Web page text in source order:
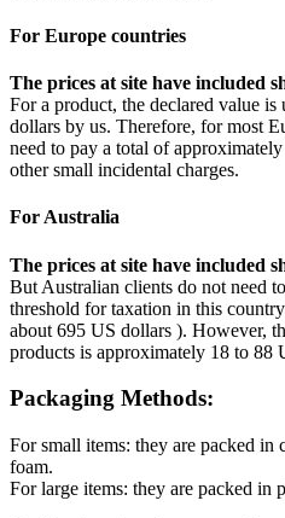
For Europe countries
The prices at site have included
For a product, the declared value
dollars by us. Therefore, for most
need to pay a total of
other small incidental charges.
For Australia
The prices at site have included
But Australian clients do not need
threshold for taxation in this
about 695 US dollars ). However,
products is approximately 18 to 88
Packaging Methods:
For small items: they are packed in
foam.
For large items: they are packed